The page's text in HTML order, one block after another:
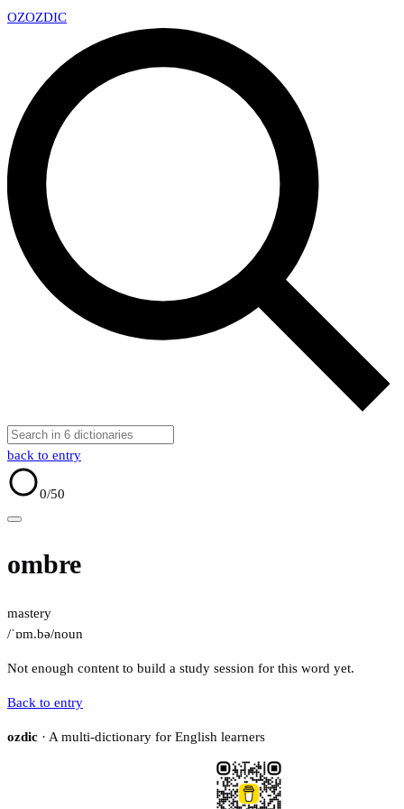
OZOZDIC
back to entry
0/50
ombre
mastery
/ˈɒm.bə/noun
Not enough content to build a study session for this word yet.
Back to entry
ozdic · A multi-dictionary for English learners